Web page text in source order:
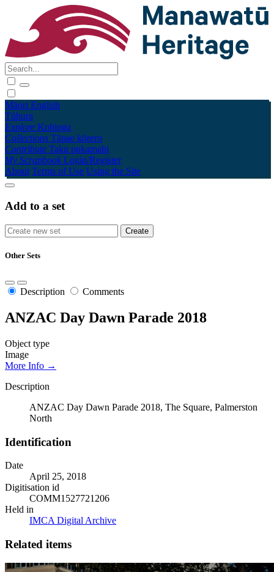
Māori English
Tūhura
Explore Kohinga
Collections Tāpae kōrero
Contribute Taku pukamahi
My Scrapbook Login/Register
About Terms of Use Using the Site
Add to a set
Other Sets
Description Comments
ANZAC Day Dawn Parade 2018
Object type
Image
More Info →
Description
ANZAC Day Dawn Parade 2018, The Square, Palmerston
North
Identification
Date
April 25, 2018
Digitisation id
COMM1527721206
Held in
IMCA Digital Archive
Related items